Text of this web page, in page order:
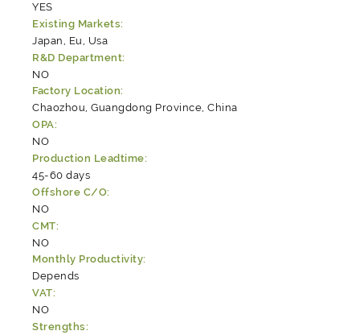
YES
Existing Markets:
Japan, Eu, Usa
R&D Department:
NO
Factory Location:
Chaozhou, Guangdong Province, China
OPA:
NO
Production Leadtime:
45-60 days
Offshore C/O:
NO
CMT:
NO
Monthly Productivity:
Depends
VAT:
NO
Strengths: